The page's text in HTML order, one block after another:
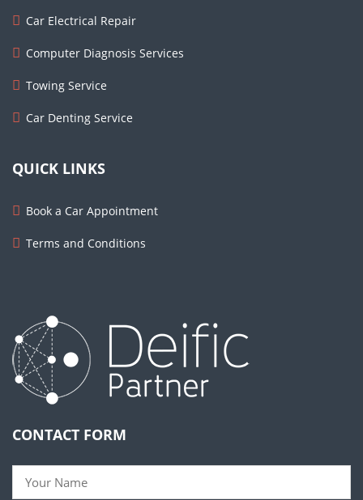
Car Electrical Repair
Computer Diagnosis Services
Towing Service
Car Denting Service
QUICK LINKS
Book a Car Appointment
Terms and Conditions
CONTACT FORM